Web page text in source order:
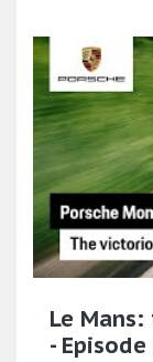
Le
- Episode